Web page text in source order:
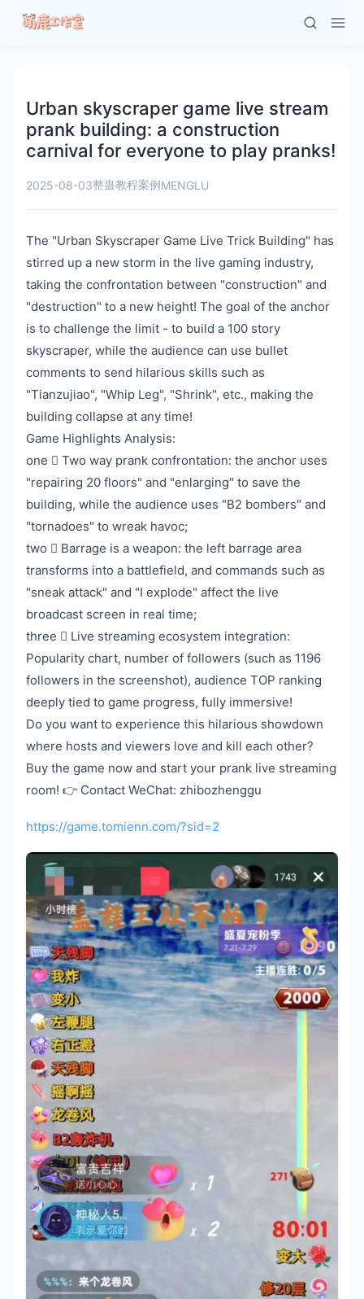
Urban skyscraper game live stream
prank building: a construction
carnival for everyone to play pranks!
2025-08-03整蛊教程案例MENGLU
The "Urban Skyscraper Game Live Trick Building" has
stirred up a new storm in the live gaming industry,
taking the confrontation between "construction" and
"destruction" to a new height! The goal of the anchor
is to challenge the limit - to build a 100 story
skyscraper, while the audience can use bullet
comments to send hilarious skills such as
"Tianzujiao", "Whip Leg", "Shrink", etc., making the
building collapse at any time!
Game Highlights Analysis:
one ️⃣ Two way prank confrontation: the anchor uses
"repairing 20 floors" and "enlarging" to save the
building, while the audience uses "B2 bombers" and
"tornadoes" to wreak havoc;
two ️⃣ Barrage is a weapon: the left barrage area
transforms into a battlefield, and commands such as
"sneak attack" and "I explode" affect the live
broadcast screen in real time;
three ️⃣ Live streaming ecosystem integration:
Popularity chart, number of followers (such as 1196
followers in the screenshot), audience TOP ranking
deeply tied to game progress, fully immersive!
Do you want to experience this hilarious showdown
where hosts and viewers love and kill each other?
Buy the game now and start your prank live streaming
room! 👉 Contact WeChat: zhibozhenggu
https://game.tomienn.com/?sid=2